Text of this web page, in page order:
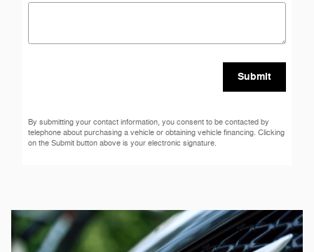
Submit
By submitting your contact information, you consent to be contacted by
telephone about purchasing a vehicle or obtaining vehicle financing. Clicking
on the Submit button above is your electronic signature.